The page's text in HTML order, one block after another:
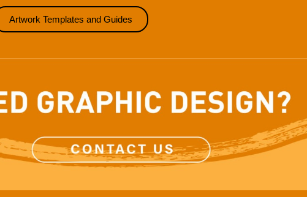
Artwork Templates and Guides